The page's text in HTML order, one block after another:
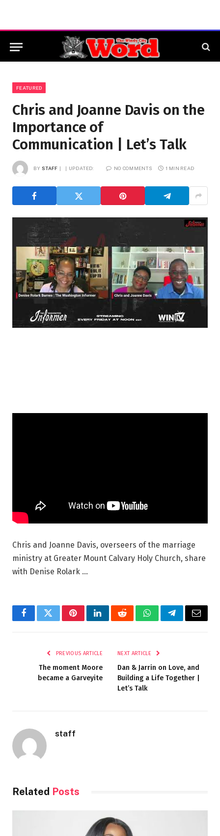
FEATURED
Chris and Joanne Davis on the
Importance of
Communication | Let’s Talk
BY STAFF UPDATED: NO COMMENTS 1 MIN READ
Chris and Joanne Davis, overseers of the marriage
ministry at Greater Mount Calvary Holy Church, share
with Denise Rolark …
FacebookTwitterPinterestLinkedInRedditWhatsAppTelegramEmail
PREVIOUS ARTICLE
The moment Moore
became a Garveyite
NEXT ARTICLE
Dan & Jarrin on Love, and
Building a Life Together |
Let’s Talk
staff
Related Posts